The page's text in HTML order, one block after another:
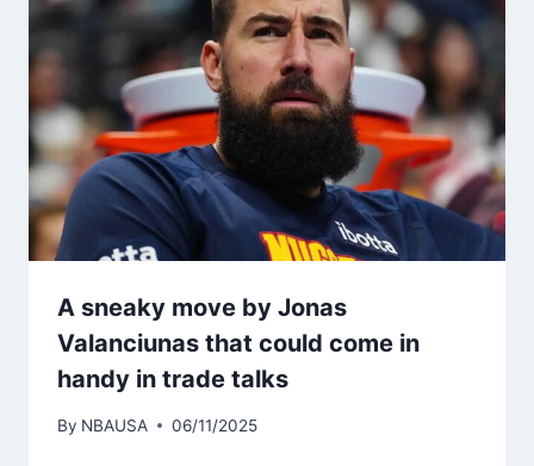
A sneaky move by Jonas
Valanciunas that could come in
handy in trade talks
By NBAUSA 06/11/2025